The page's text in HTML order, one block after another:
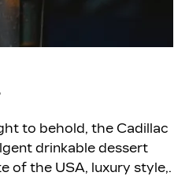
to behold, the Cadillac
drinkable dessert
of the USA, luxury style,.